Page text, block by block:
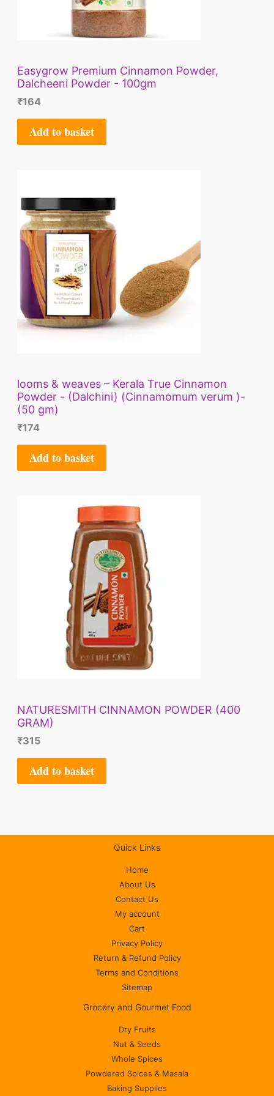
Easygrow Premium Cinnamon Powder,
Dalcheeni Powder - 100gm
₹164
Add to basket
looms & weaves – Kerala True Cinnamon
Powder - (Dalchini) (Cinnamomum verum )-
(50 gm)
₹174
Add to basket
NATURESMITH CINNAMON POWDER (400
GRAM)
₹315
Add to basket
Quick Links
Home
About Us
Contact Us
My account
Cart
Privacy Policy
Return & Refund Policy
Terms and Conditions
Sitemap
Grocery and Gourmet Food
Dry Fruits
Nut & Seeds
Whole Spices
Powdered Spices & Masala
Baking Supplies